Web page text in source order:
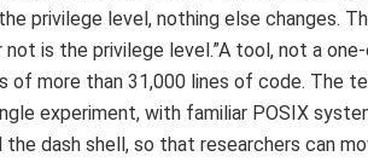
the privilege level, nothing else changes.
is the privilege level.”A tool, not a
of more than 31,000 lines of code. The
experiment, with familiar POSIX
the dash shell, so that researchers can